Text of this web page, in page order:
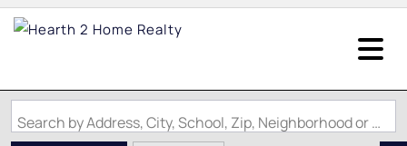
Search by Address, City, School, Zip, Neighborhood or #MLS